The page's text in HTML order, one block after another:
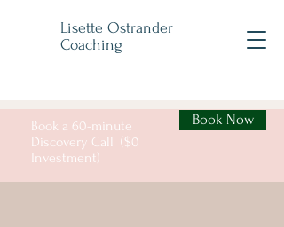
Lisette Ostrander
Coaching
Book a 60-minute
Discovery Call ($0
Investment)
Book Now